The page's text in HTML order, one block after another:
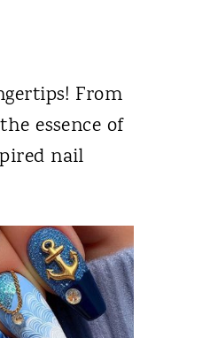
From
essence of
nail